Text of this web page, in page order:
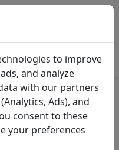
Spread,
to improve
and analyze
with our partners
Ads), and
consent to these
your preferences